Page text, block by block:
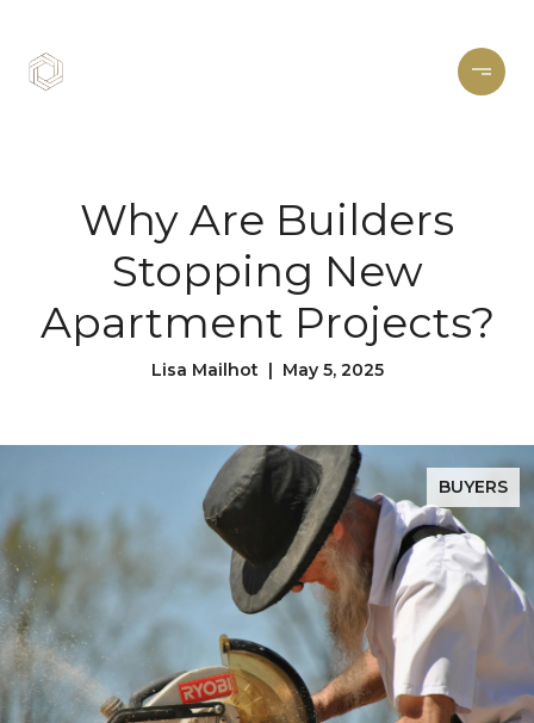
Why Are Builders
Stopping New
Apartment Projects?
Lisa Mailhot | May 5, 2025
BUYERS